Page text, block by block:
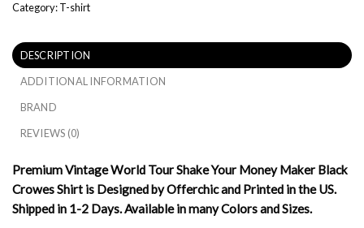
Category:T-shirt
DESCRIPTION
ADDITIONAL INFORMATION
BRAND
REVIEWS (0)
Premium Vintage World Tour Shake Your Money Maker Black
Crowes Shirt is Designed by Offerchic and Printed in the US.
Shipped in 1-2 Days. Available in many Colors and Sizes.